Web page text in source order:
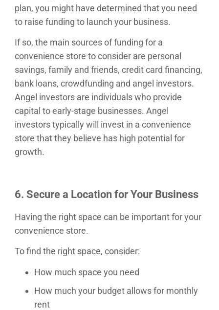
plan, you might have determined that you need
to raise funding to launch your business.
If so, the main sources of funding for a
convenience store to consider are personal
savings, family and friends, credit card financing,
bank loans, crowdfunding and angel investors.
Angel investors are individuals who provide
capital to early-stage businesses. Angel
investors typically will invest in a convenience
store that they believe has high potential for
growth.
6. Secure a Location for Your Business
Having the right space can be important for your
convenience store.
To find the right space, consider:
How much space you need
How much your budget allows for monthly
rent